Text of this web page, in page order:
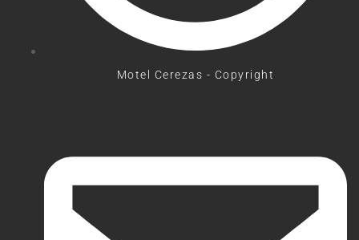
Motel Cerezas - Copyright